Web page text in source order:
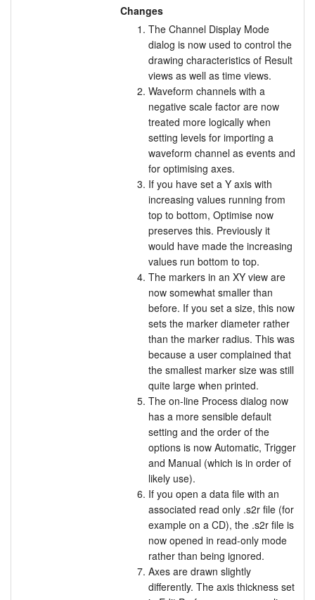
Changes
The Channel Display Mode
dialog is now used to control the
drawing characteristics of Result
views as well as time views.
Waveform channels with a
negative scale factor are now
treated more logically when
setting levels for importing a
waveform channel as events and
for optimising axes.
If you have set a Y axis with
increasing values running from
top to bottom, Optimise now
preserves this. Previously it
would have made the increasing
values run bottom to top.
The markers in an XY view are
now somewhat smaller than
before. If you set a size, this now
sets the marker diameter rather
than the marker radius. This was
because a user complained that
the smallest marker size was still
quite large when printed.
The on-line Process dialog now
has a more sensible default
setting and the order of the
options is now Automatic, Trigger
and Manual (which is in order of
likely use).
If you open a data file with an
associated read only .s2r file (for
example on a CD), the .s2r file is
now opened in read-only mode
rather than being ignored.
Axes are drawn slightly
differently. The axis thickness set